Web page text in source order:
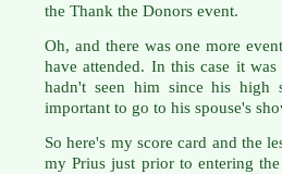
the Thank the Donors event.
Oh, and there was one more
have attended. In this case it
hadn't seen him since his
important to go to his spouse's
So here's my score card and the
my Prius just prior to entering